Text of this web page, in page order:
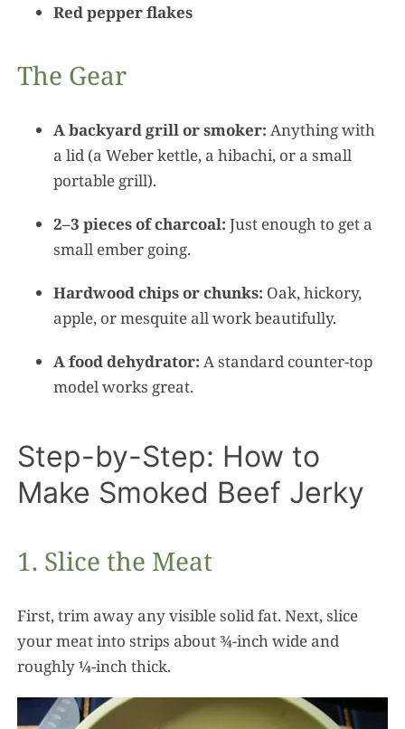
Red pepper flakes
The Gear
A backyard grill or smoker: Anything with
a lid (a Weber kettle, a hibachi, or a small
portable grill).
2–3 pieces of charcoal: Just enough to get a
small ember going.
Hardwood chips or chunks: Oak, hickory,
apple, or mesquite all work beautifully.
A food dehydrator: A standard counter-top
model works great.
Step-by-Step: How to
Make Smoked Beef Jerky
1. Slice the Meat
First, trim away any visible solid fat. Next, slice
your meat into strips about ¾-inch wide and
roughly ¼-inch thick.